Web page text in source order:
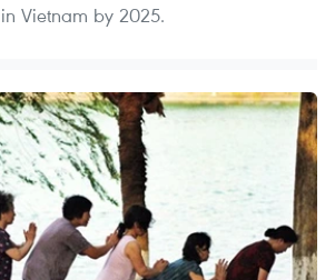
Vietnam by 2025.